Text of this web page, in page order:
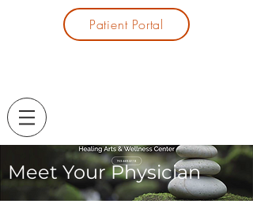
Patient Portal
Meet Your Physician